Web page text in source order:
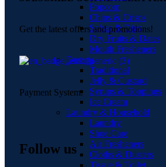
Popcorn
Chips & Crisps
Salsas & Dips
Dry Fruits & Dates
Mouth Fresheners
Deserts
Traditional
Jelly & Custard
Syrups & Toppings
Ice Cream
Laundry & Household
Laundry
Shoe Care
Air Fresheners
Cloths & Dusters
Tissue & Toilet
Get the latest offers and promotions!
Payment System:
Follow us